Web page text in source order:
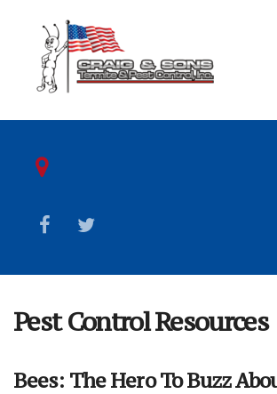
Pest Control Resources
Bees: The Hero To Buzz